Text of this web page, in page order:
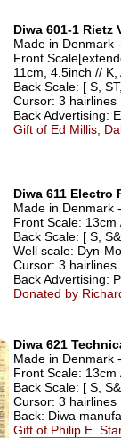
Diwa 601-1
Made in Denmark
Front
11cm, 4.5inch //
Back Scale: [ S,
Cursor: 3 hairlines
Back Advertising:
Gift of Ed Millis,
Diwa 611 Electro
Made in Denmark
Front Scale:
Back Scale: [ S,
Well scale: Dyn-
Cursor: 3 hairlines
Back Advertising:
Donated by
Diwa 621
Made in Denmark
Front Scale: 13cm
Back Scale: [ S,
Cursor: 3 hairlines
Back: Diwa
Gift of Philip E.